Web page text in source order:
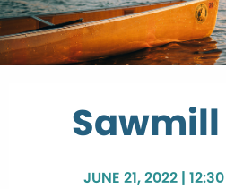
Sawmill
JUNE 21, 2022 |